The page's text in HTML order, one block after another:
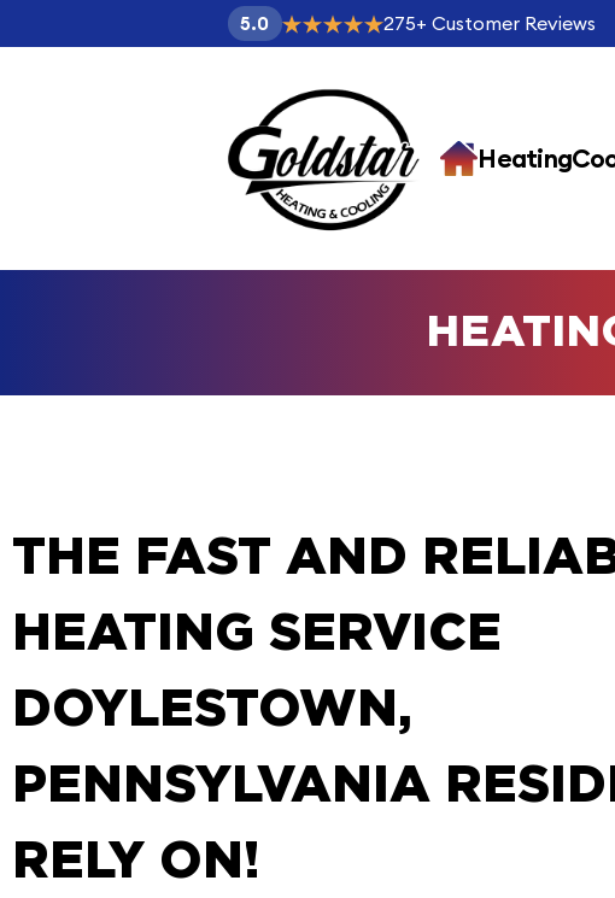
5.0 275+ Customer Reviews
Heating
THE FAST AND
HEATING SERVICE
DOYLESTOWN,
PENNSYLVANIA
RELY ON!